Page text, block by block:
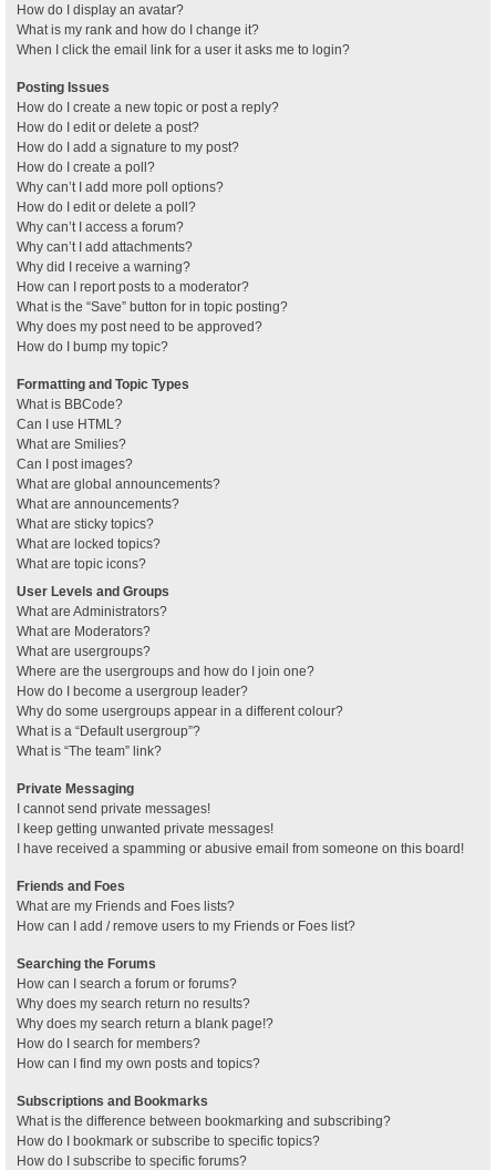
How do I display an avatar?
What is my rank and how do I change it?
When I click the email link for a user it asks me to login?
Posting Issues
How do I create a new topic or post a reply?
How do I edit or delete a post?
How do I add a signature to my post?
How do I create a poll?
Why can’t I add more poll options?
How do I edit or delete a poll?
Why can’t I access a forum?
Why can’t I add attachments?
Why did I receive a warning?
How can I report posts to a moderator?
What is the “Save” button for in topic posting?
Why does my post need to be approved?
How do I bump my topic?
Formatting and Topic Types
What is BBCode?
Can I use HTML?
What are Smilies?
Can I post images?
What are global announcements?
What are announcements?
What are sticky topics?
What are locked topics?
What are topic icons?
User Levels and Groups
What are Administrators?
What are Moderators?
What are usergroups?
Where are the usergroups and how do I join one?
How do I become a usergroup leader?
Why do some usergroups appear in a different colour?
What is a “Default usergroup”?
What is “The team” link?
Private Messaging
I cannot send private messages!
I keep getting unwanted private messages!
I have received a spamming or abusive email from someone on this board!
Friends and Foes
What are my Friends and Foes lists?
How can I add / remove users to my Friends or Foes list?
Searching the Forums
How can I search a forum or forums?
Why does my search return no results?
Why does my search return a blank page!?
How do I search for members?
How can I find my own posts and topics?
Subscriptions and Bookmarks
What is the difference between bookmarking and subscribing?
How do I bookmark or subscribe to specific topics?
How do I subscribe to specific forums?